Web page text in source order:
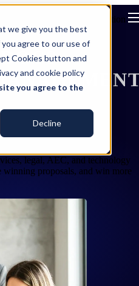
we give you the best
agree to our use of
Cookies button and
and cookie policy
you agree to the
Decline
Open main navigation
it.
legal, AEC, and technology
winning proposals, and win more